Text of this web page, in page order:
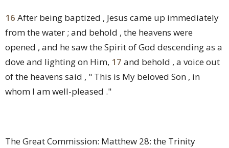
16 After being baptized , Jesus came up immediately
from the water ; and behold , the heavens were
opened , and he saw the Spirit of God descending as a
dove and lighting on Him, 17 and behold , a voice out
of the heavens said , " This is My beloved Son , in
whom I am well-pleased ."
The Great Commission: Matthew 28: the Trinity